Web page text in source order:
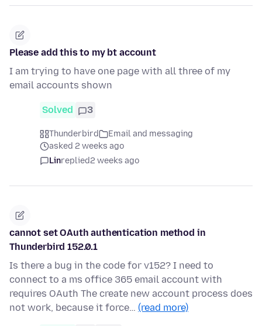
Please add this to my bt account
I am trying to have one page with all three of my
email accounts shown
Solved 3
Thunderbird
Email and messaging
asked 2 weeks ago
Linreplied2 weeks ago
cannot set OAuth authentication method in
Thunderbird 152.0.1
Is there a bug in the code for v152? I need to
connect to a ms office 365 email account with
requires OAuth The create new account process does
not work, because it force… (read more)